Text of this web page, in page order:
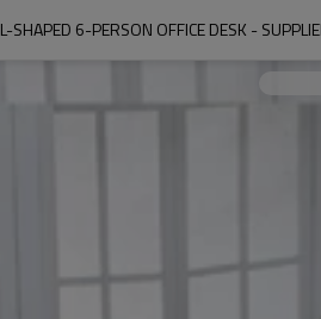
L-SHAPED 6-PERSON OFFICE DESK -